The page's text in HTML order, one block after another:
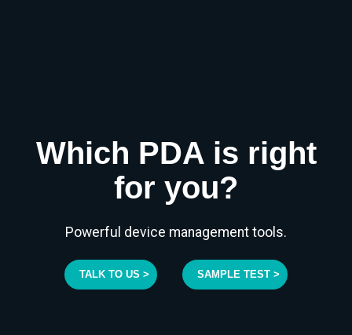
Which PDA is right
for you?
Powerful device management tools.
TALK TO US > SAMPLE TEST >